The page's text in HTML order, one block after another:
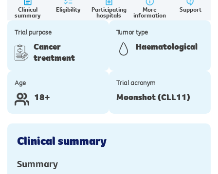
Clinical
summary
Eligibility Participating
hospitals
More
information
Support
Trial purpose
Cancer
treatment
Tumor type
Haematological
Age
18+
Trial acronym
Moonshot (CLL11)
Clinical summary
Summary